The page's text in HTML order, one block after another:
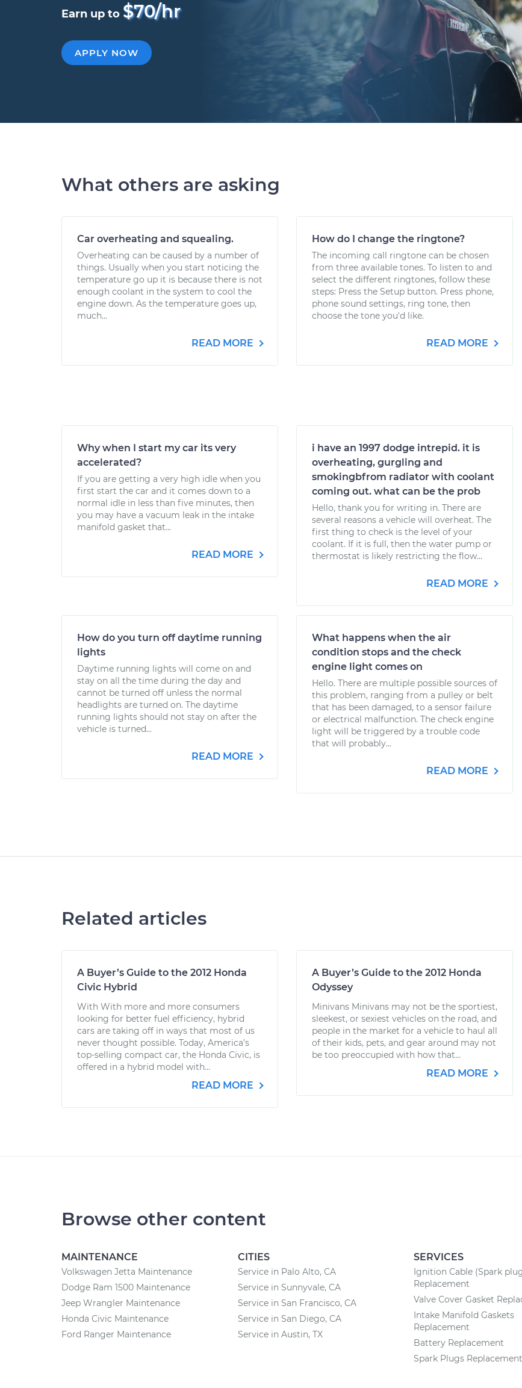
Earn up to $70/hr
APPLY NOW
What others are asking
Car overheating and squealing.
Overheating can be caused by a number of
things. Usually when you start noticing the
temperature go up it is because there is not
enough coolant in the system to cool the
engine down. As the temperature goes up,
much...
READ MORE
How do I change the ringtone?
The incoming call ringtone can be chosen
from three available tones. To listen to and
select the different ringtones, follow these
steps: Press the Setup button. Press phone,
phone sound settings, ring tone, then
choose the tone you'd like.
READ MORE
Why when I start my car its very
accelerated?
If you are getting a very high idle when you
first start the car and it comes down to a
normal idle in less than five minutes, then
you may have a vacuum leak in the intake
manifold gasket that...
READ MORE
i have an 1997 dodge intrepid. it is
overheating, gurgling and
smokingbfrom radiator with coolant
coming out. what can be the prob
Hello, thank you for writing in. There are
several reasons a vehicle will overheat. The
first thing to check is the level of your
coolant. If it is full, then the water pump or
thermostat is likely restricting the flow...
READ MORE
How do you turn off daytime running
lights
Daytime running lights will come on and
stay on all the time during the day and
cannot be turned off unless the normal
headlights are turned on. The daytime
running lights should not stay on after the
vehicle is turned...
READ MORE
What happens when the air
condition stops and the check
engine light comes on
Hello. There are multiple possible sources of
this problem, ranging from a pulley or belt
that has been damaged, to a sensor failure
or electrical malfunction. The check engine
light will be triggered by a trouble code
that will probably...
READ MORE
Related articles
A Buyer’s Guide to the 2012 Honda
Civic Hybrid
With With more and more consumers
looking for better fuel efficiency, hybrid
cars are taking off in ways that most of us
never thought possible. Today, America’s
top-selling compact car, the Honda Civic, is
offered in a hybrid model with...
READ MORE
A Buyer’s Guide to the 2012 Honda
Odyssey
Minivans Minivans may not be the sportiest,
sleekest, or sexiest vehicles on the road, and
people in the market for a vehicle to haul all
of their kids, pets, and gear around may not
be too preoccupied with how that...
READ MORE
Browse other content
MAINTENANCE
Volkswagen Jetta Maintenance
Dodge Ram 1500 Maintenance
Jeep Wrangler Maintenance
Honda Civic Maintenance
Ford Ranger Maintenance
CITIES
Service in Palo Alto, CA
Service in Sunnyvale, CA
Service in San Francisco, CA
Service in San Diego, CA
Service in Austin, TX
SERVICES
Ignition Cable (Spark
Replacement
Valve Cover Gasket
Intake Manifold Gaskets
Replacement
Battery Replacement
Spark Plugs Replacement